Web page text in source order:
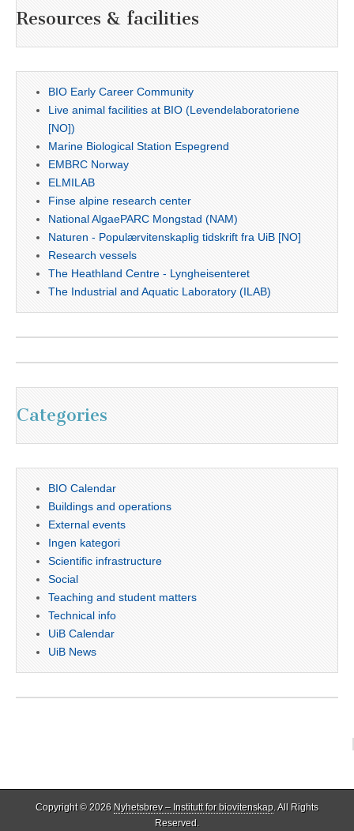
Resources & facilities
BIO Early Career Community
Live animal facilities at BIO (Levendelaboratoriene
[NO])
Marine Biological Station Espegrend
EMBRC Norway
ELMILAB
Finse alpine research center
National AlgaePARC Mongstad (NAM)
Naturen - Populærvitenskaplig tidskrift fra UiB [NO]
Research vessels
The Heathland Centre - Lyngheisenteret
The Industrial and Aquatic Laboratory (ILAB)
Categories
BIO Calendar
Buildings and operations
External events
Ingen kategori
Scientific infrastructure
Social
Teaching and student matters
Technical info
UiB Calendar
UiB News
Copyright © 2026 Nyhetsbrev – Institutt for biovitenskap. All Rights
Reserved.